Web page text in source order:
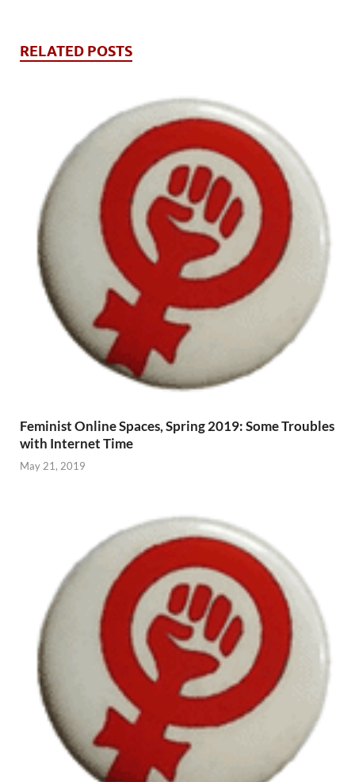
RELATED POSTS
Feminist Online Spaces, Spring 2019: Some Troubles
with Internet Time
May 21, 2019